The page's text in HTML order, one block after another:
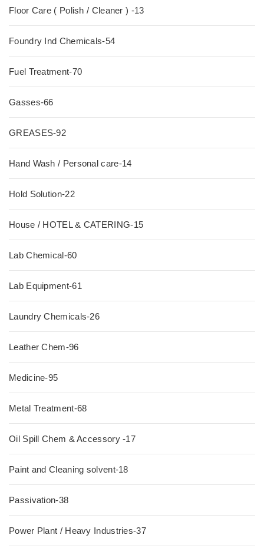
Floor Care ( Polish / Cleaner ) -13
Foundry Ind Chemicals-54
Fuel Treatment-70
Gasses-66
GREASES-92
Hand Wash / Personal care-14
Hold Solution-22
House / HOTEL & CATERING-15
Lab Chemical-60
Lab Equipment-61
Laundry Chemicals-26
Leather Chem-96
Medicine-95
Metal Treatment-68
Oil Spill Chem & Accessory -17
Paint and Cleaning solvent-18
Passivation-38
Power Plant / Heavy Industries-37